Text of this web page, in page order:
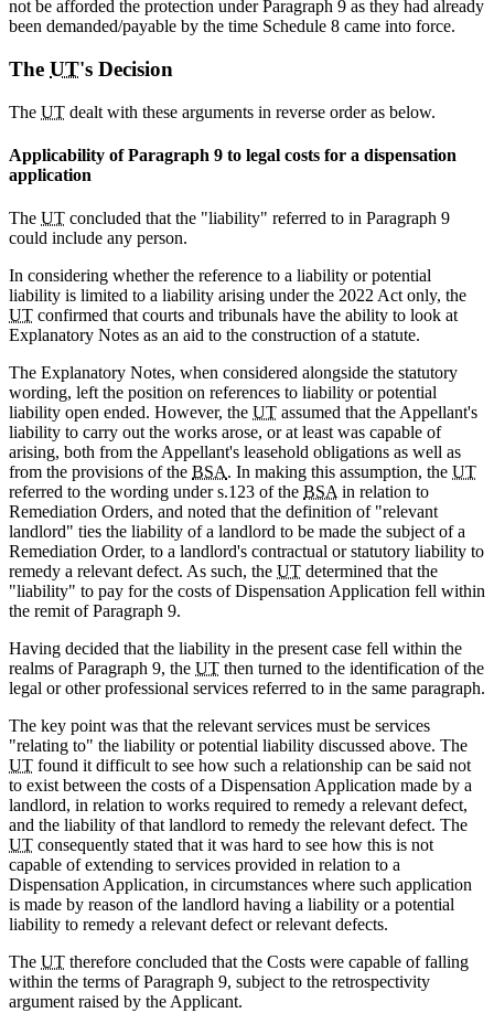
not be afforded the protection under Paragraph 9 as they had already
been demanded/payable by the time Schedule 8 came into force.
The UT's Decision
The UT dealt with these arguments in reverse order as below.
Applicability of Paragraph 9 to legal costs for a dispensation
application
The UT concluded that the "liability" referred to in Paragraph 9
could include any person.
In considering whether the reference to a liability or potential
liability is limited to a liability arising under the 2022 Act only, the
UT confirmed that courts and tribunals have the ability to look at
Explanatory Notes as an aid to the construction of a statute.
The Explanatory Notes, when considered alongside the statutory
wording, left the position on references to liability or potential
liability open ended. However, the UT assumed that the Appellant's
liability to carry out the works arose, or at least was capable of
arising, both from the Appellant's leasehold obligations as well as
from the provisions of the BSA. In making this assumption, the UT
referred to the wording under s.123 of the BSA in relation to
Remediation Orders, and noted that the definition of "relevant
landlord" ties the liability of a landlord to be made the subject of a
Remediation Order, to a landlord's contractual or statutory liability to
remedy a relevant defect. As such, the UT determined that the
"liability" to pay for the costs of Dispensation Application fell within
the remit of Paragraph 9.
Having decided that the liability in the present case fell within the
realms of Paragraph 9, the UT then turned to the identification of the
legal or other professional services referred to in the same paragraph.
The key point was that the relevant services must be services
"relating to" the liability or potential liability discussed above. The
UT found it difficult to see how such a relationship can be said not
to exist between the costs of a Dispensation Application made by a
landlord, in relation to works required to remedy a relevant defect,
and the liability of that landlord to remedy the relevant defect. The
UT consequently stated that it was hard to see how this is not
capable of extending to services provided in relation to a
Dispensation Application, in circumstances where such application
is made by reason of the landlord having a liability or a potential
liability to remedy a relevant defect or relevant defects.
The UT therefore concluded that the Costs were capable of falling
within the terms of Paragraph 9, subject to the retrospectivity
argument raised by the Applicant.